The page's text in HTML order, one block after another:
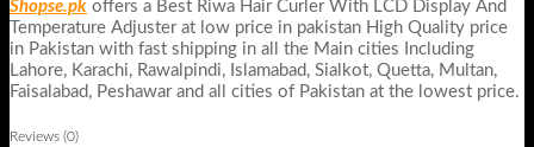
Shopse.pk offers a Best Riwa Hair Curler With LCD Display And
Temperature Adjuster at low price in pakistan High Quality price
in Pakistan with fast shipping in all the Main cities Including
Lahore, Karachi, Rawalpindi, Islamabad, Sialkot, Quetta, Multan,
Faisalabad, Peshawar and all cities of Pakistan at the lowest price.
Reviews (0)